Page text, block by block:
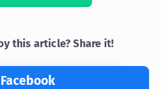
this article? Share it!
Facebook